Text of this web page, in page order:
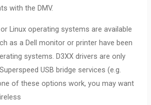
with the DMV.
Linux operating systems are available
as a Dell monitor or printer have been
systems. D3XX drivers are only
USB bridge services (e.g.
of these options work, you may want